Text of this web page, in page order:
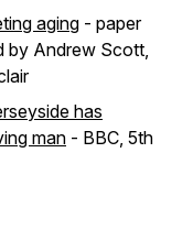
aging - paper
by Andrew Scott,
has
man - BBC, 5th